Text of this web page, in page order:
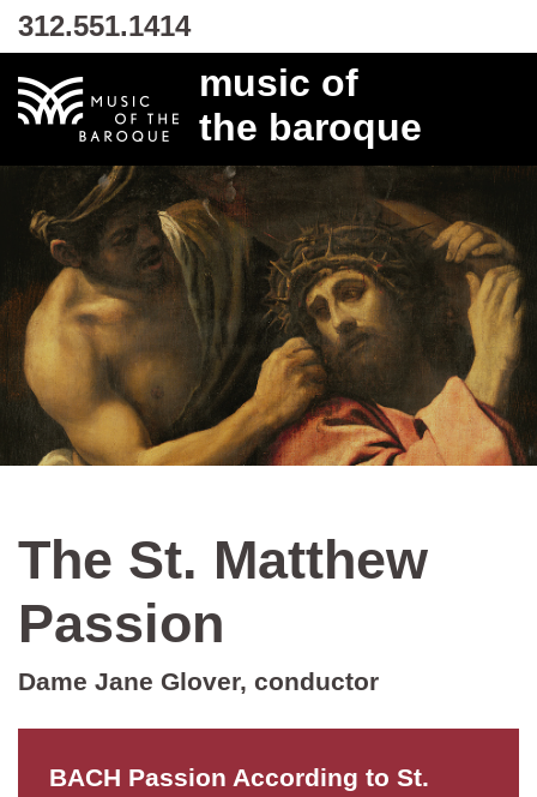
312.551.1414
music of
the baroque
The St. Matthew
Passion
Dame Jane Glover, conductor
BACH Passion According to St.